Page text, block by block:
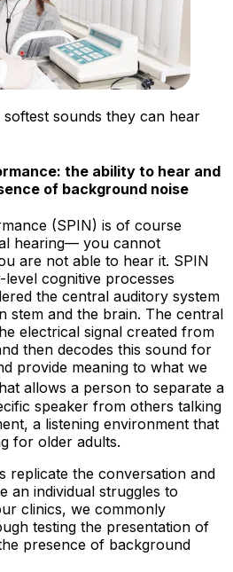
sounds they can hear
the ability to hear and
of background noise
(SPIN) is of course
hearing— you cannot
are not able to hear it. SPIN
cognitive processes
the central auditory system
stem and the brain. The central
electrical signal created from
then decodes this sound for
provide meaning to what we
allows a person to separate a
speaker from others talking
a listening environment that
for older adults.
replicate the conversation and
an individual struggles to
clinics, we commonly
testing the presentation of
presence of background